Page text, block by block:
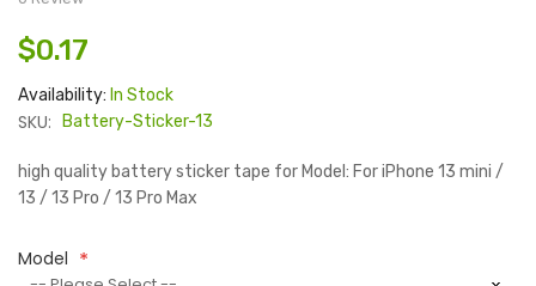
$0.17
Availability: In Stock
SKU: Battery-Sticker-13
high quality battery sticker tape for Model: For iPhone 13 mini /
13 / 13 Pro / 13 Pro Max
Model